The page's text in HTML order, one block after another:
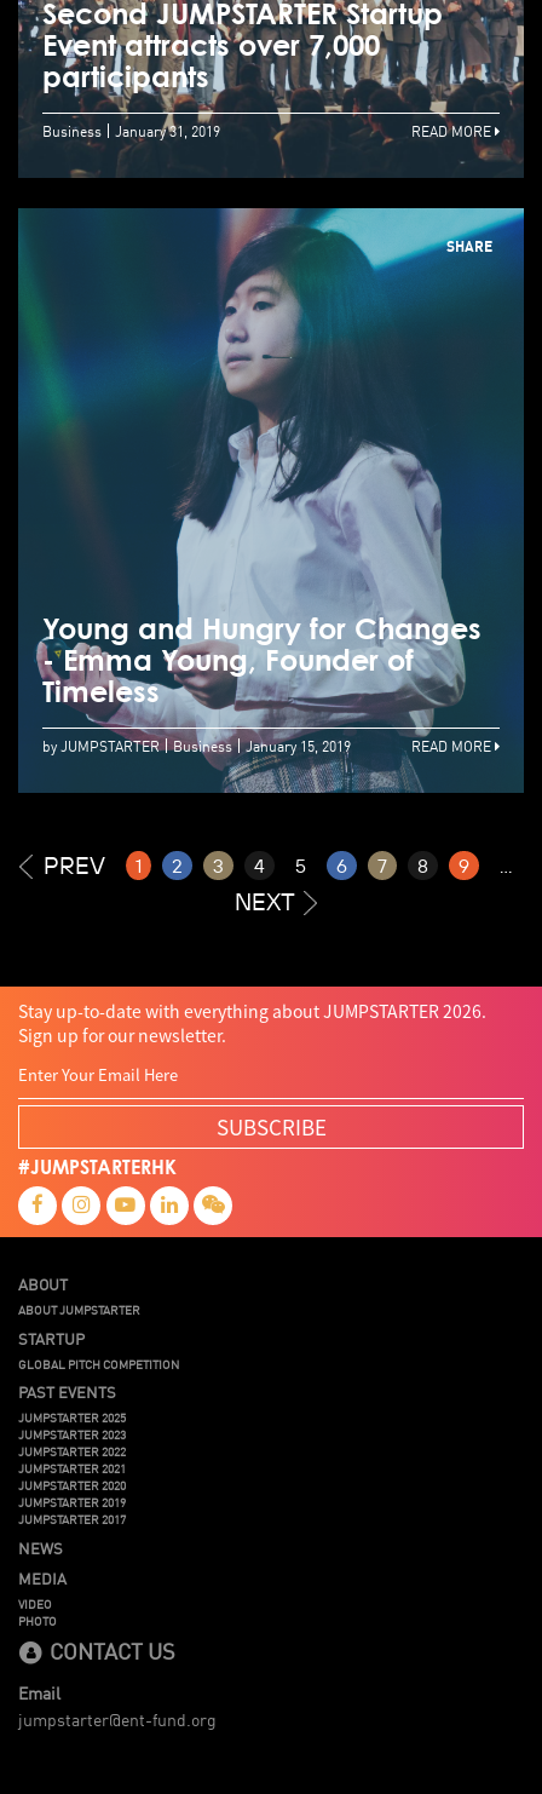
Second JUMPSTARTER Startup
Event attracts over 7,000
participants
Business January 31, 2019 READ MORE
SHARE
Young and Hungry for Changes
- Emma Young, Founder of
Timeless
by JUMPSTARTER Business January 15, 2019 READ MORE
PREV 1 2 3 4 5 6 7 8 9 ...
NEXT
Stay up-to-date with everything about JUMPSTARTER 2026.
Sign up for our newsletter.
SUBSCRIBE
#JUMPSTARTERHK
ABOUT
ABOUT JUMPSTARTER
STARTUP
GLOBAL PITCH COMPETITION
PAST EVENTS
JUMPSTARTER 2025
JUMPSTARTER 2023
JUMPSTARTER 2022
JUMPSTARTER 2021
JUMPSTARTER 2020
JUMPSTARTER 2019
JUMPSTARTER 2017
NEWS
MEDIA
VIDEO
PHOTO
CONTACT US
Email
jumpstarter@ent-fund.org